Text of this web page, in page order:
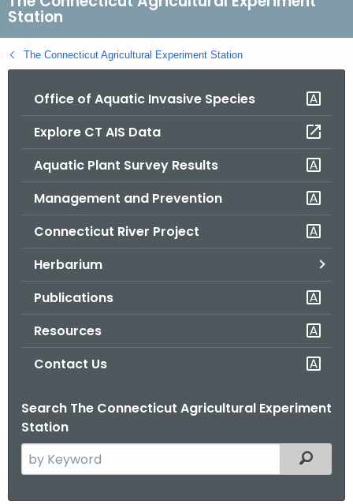
h
B
a
Station
The Connecticut Agricultural Experiment Station
Office of Aquatic Invasive Species
Explore CT AIS Data
Aquatic Plant Survey Results
Management and Prevention
Connecticut River Project
Herbarium
Publications
Resources
Contact Us
Search The Connecticut Agricultural Experiment
Station
e
Filtered